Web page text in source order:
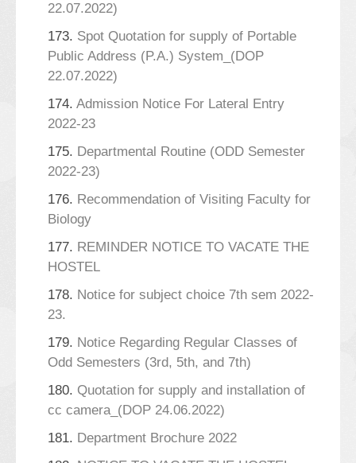
22.07.2022)
173. Spot Quotation for supply of Portable
Public Address (P.A.) System_(DOP
22.07.2022)
174. Admission Notice For Lateral Entry
2022-23
175. Departmental Routine (ODD Semester
2022-23)
176. Recommendation of Visiting Faculty for
Biology
177. REMINDER NOTICE TO VACATE THE
HOSTEL
178. Notice for subject choice 7th sem 2022-
23.
179. Notice Regarding Regular Classes of
Odd Semesters (3rd, 5th, and 7th)
180. Quotation for supply and installation of
cc camera_(DOP 24.06.2022)
181. Department Brochure 2022